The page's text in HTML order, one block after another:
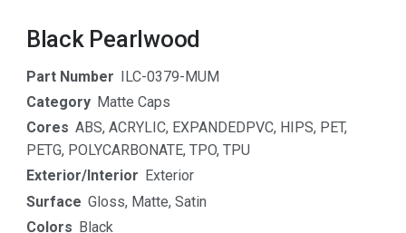
Black Pearlwood
Part Number ILC-0379-MUM
Category Matte Caps
Cores ABS,ACRYLIC, EXPANDEDPVC, HIPS, PET,
PETG, POLYCARBONATE, TPO, TPU
Exterior/Interior Exterior
Surface Gloss, Matte,Satin
Colors Black